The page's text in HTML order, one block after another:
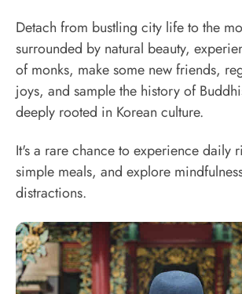
Detach from bustling city life to the
surrounded by natural beauty,
of monks, make some new friends,
joys, and sample the history of
deeply rooted in Korean culture.
It's a rare chance to experience daily
simple meals, and explore
distractions.